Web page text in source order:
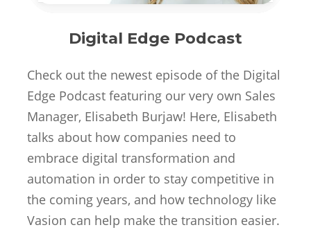
Digital Edge Podcast
Check out the newest episode of the Digital
Edge Podcast featuring our very own Sales
Manager, Elisabeth Burjaw! Here, Elisabeth
talks about how companies need to
embrace digital transformation and
automation in order to stay competitive in
the coming years, and how technology like
Vasion can help make the transition easier.